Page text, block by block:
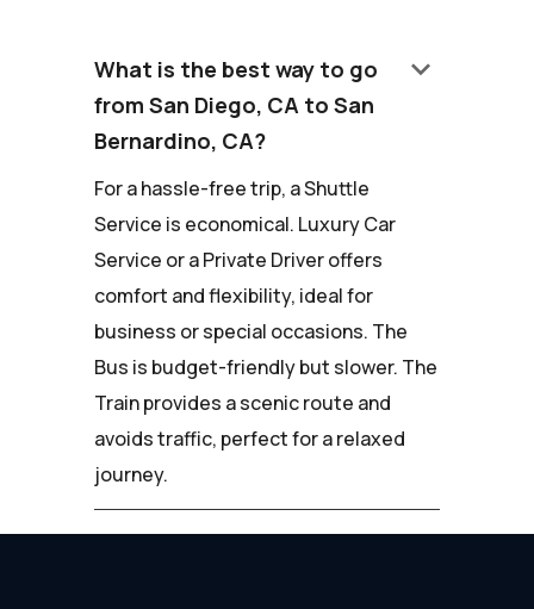
What is the best way to go
from San Diego, CA to San
Bernardino, CA?
keyboard_arrow_down
For a hassle-free trip, a Shuttle
Service is economical. Luxury Car
Service or a Private Driver offers
comfort and flexibility, ideal for
business or special occasions. The
Bus is budget-friendly but slower. The
Train provides a scenic route and
avoids traffic, perfect for a relaxed
journey.